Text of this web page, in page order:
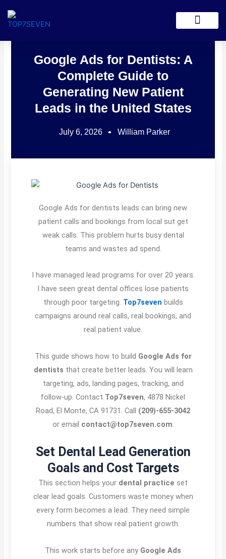
content
Google Ads for Dentists: A
Complete Guide to
Generating New Patient
Leads in the United States
July 6, 2026 William Parker
Google Ads for dentists leads can bring new
patient calls and bookings from local sut get
weak calls. This problem hurts busy dental
teams and wastes ad spend.
I have managed lead programs for over 20 years.
I have seen great dental offices lose patients
through poor targeting. Top7seven builds
campaigns around real calls, real bookings, and
real patient value.
This guide shows how to build Google Ads for
dentists that create better leads. You will learn
targeting, ads, landing pages, tracking, and
follow-up. Contact Top7seven, 4878 Nickel
Road, El Monte, CA 91731. Call (209)-655-3042
or email contact@top7seven.com.
Set Dental Lead Generation
Goals and Cost Targets
This section helps your dental practice set
clear lead goals. Customers waste money when
every form becomes a lead. They need simple
numbers that show real patient growth.
This work starts before any Google Ads